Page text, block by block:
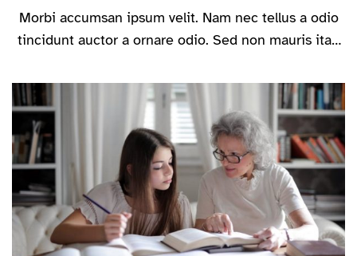
Morbi accumsan ipsum velit. Nam nec tellus a odio
tincidunt auctor a ornare odio. Sed non mauris itae